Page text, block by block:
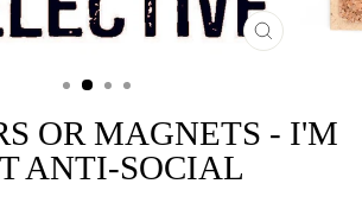
CLOSE
OR MAGNETS - I'M
ANTI-SOCIAL